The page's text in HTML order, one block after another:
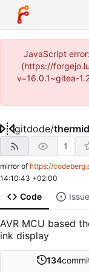
JavaScript
(https://
v=16.0.1~gitea-
gitdode/
1
mirror of https://
14:10:43 +02:00
Code
AVR MCU based
ink display
134